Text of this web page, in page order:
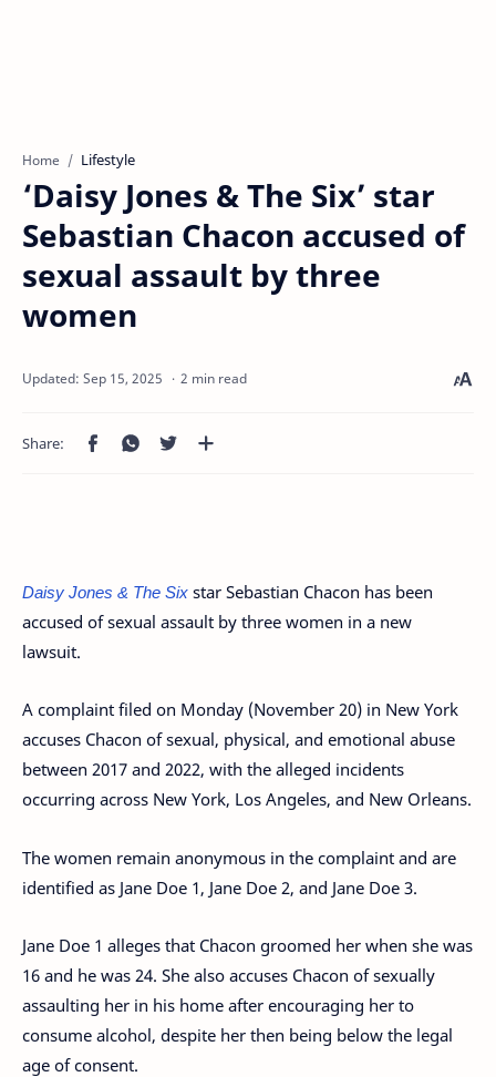
Home Lifestyle
‘Daisy Jones & The Six’ star
Sebastian Chacon accused of
sexual assault by three
women
2 min read
Daisy Jones & The Six star Sebastian Chacon has been
accused of sexual assault by three women in a new
lawsuit.
A complaint filed on Monday (November 20) in New York
accuses Chacon of sexual, physical, and emotional abuse
between 2017 and 2022, with the alleged incidents
occurring across New York, Los Angeles, and New Orleans.
The women remain anonymous in the complaint and are
identified as Jane Doe 1, Jane Doe 2, and Jane Doe 3.
Jane Doe 1 alleges that Chacon groomed her when she was
16 and he was 24. She also accuses Chacon of sexually
assaulting her in his home after encouraging her to
consume alcohol, despite her then being below the legal
age of consent.